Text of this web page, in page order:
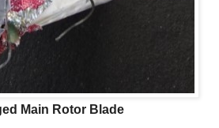
Main Rotor Blade